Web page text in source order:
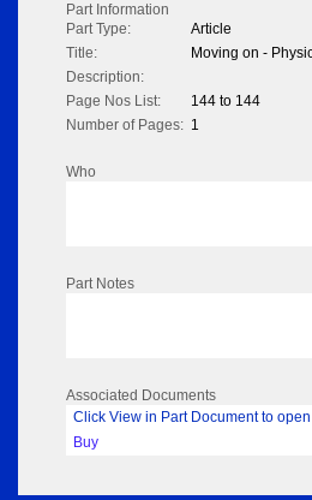
Part Information
Part Type:
Article
Title:
Moving on -
Description:
Page Nos List:
144 to 144
Number of Pages: 1
Who
Part Notes
Associated Documents
Click View in Part Document to
Buy